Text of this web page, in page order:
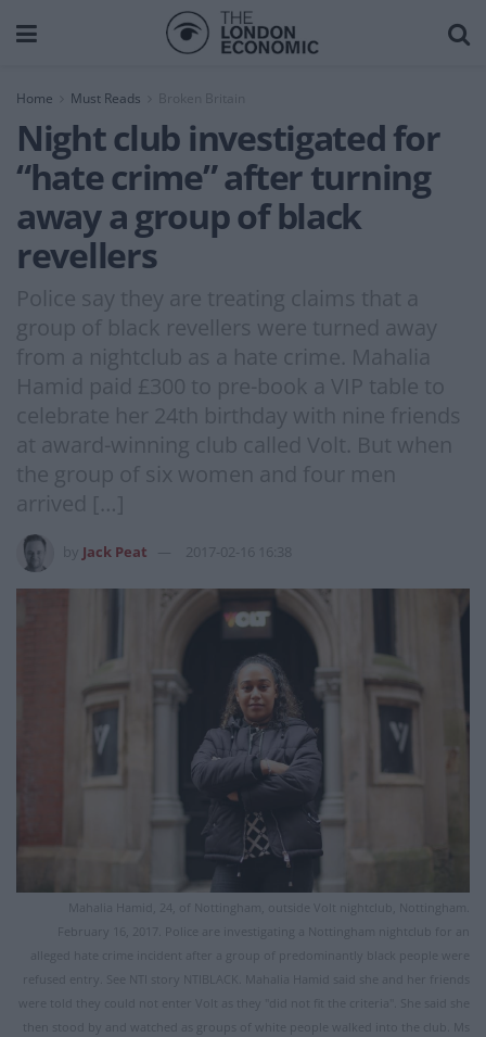
Home Must Reads Broken Britain
Night club investigated for
“hate crime” after turning
away a group of black
revellers
Police say they are treating claims that a
group of black revellers were turned away
from a nightclub as a hate crime. Mahalia
Hamid paid £300 to pre-book a VIP table to
celebrate her 24th birthday with nine friends
at award-winning club called Volt. But when
the group of six women and four men
arrived […]
Jack Peat 2017-02-16 16:38
Mahalia Hamid, 24, of Nottingham, outside Volt nightclub, Nottingham.
February 16, 2017. Police are investigating a Nottingham nightclub for an
alleged hate crime incident after a group of predominantly black people were
refused entry. See NTI story NTIBLACK. Mahalia Hamid said she and her friends
were told they could not enter Volt as they "did not fit the criteria". She said she
then stood by and watched as groups of white people walked into the club. Ms